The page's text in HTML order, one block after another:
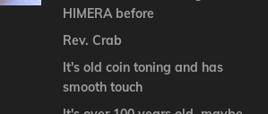
HIMERA before
Rev. Crab
It's old coin toning and has
smooth touch